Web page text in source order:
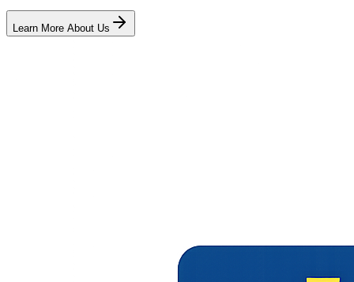
Learn More About Us